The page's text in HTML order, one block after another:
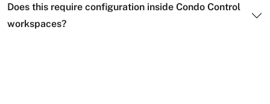
Does this require configuration inside Condo Control
workspaces?